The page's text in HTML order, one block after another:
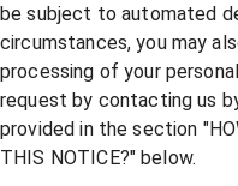
be subject to automated
circumstances, you may
processing of your
request by contacting us
provided in the section "
THIS NOTICE?" below.